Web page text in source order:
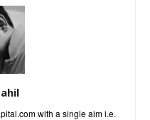
with a single aim i.e.